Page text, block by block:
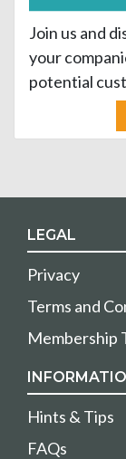
Join us and
your
potential
LEGAL
Privacy
Terms and
Membership
Hints & Tips
FAQs